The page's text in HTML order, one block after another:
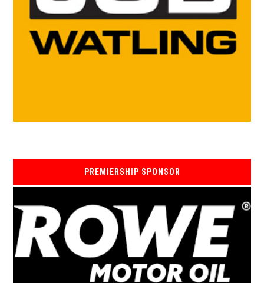
PREMIERSHIP SPONSOR